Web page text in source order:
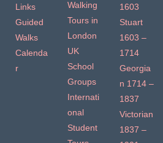
Links
Guided
Walks
Calenda
r
Walking
Tours in
London
UK
School
Groups
Internati
onal
Student
1603
Stuart
1603 –
1714
Georgia
n 1714 –
1837
Victorian
1837 –